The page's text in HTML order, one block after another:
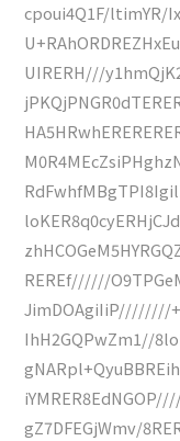
cpoui4Q1F/ltimYR/
UIRERH///
REREf//////
JimDOAgiIiP////////
IhH2GQPwZm1//
gZ7DFEGjWmv/